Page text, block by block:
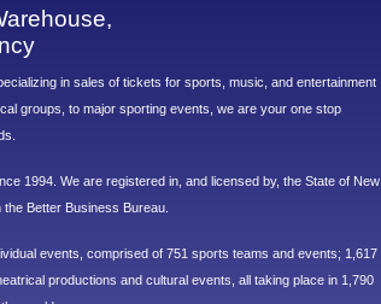
in sales of tickets for sports, music, and entertainment
groups, to major sporting events, we are your one stop
1994. We are registered in, and licensed by, the State of New
Better Business Bureau.
events, comprised of 751 sports teams and events; 1,617
productions and cultural events, all taking place in 1,790